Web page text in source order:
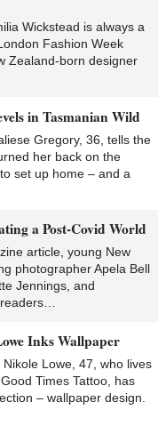
Wickstead is always a
Fashion Week
Zealand-born designer
in Tasmanian Wild
Gregory, 36, tells the
her back on the
set up home – and a
a Post-Covid World
article, young New
photographer Apela Bell
Jennings, and
Inks Wallpaper
Lowe, 47, who lives
Times Tattoo, has
– wallpaper design.